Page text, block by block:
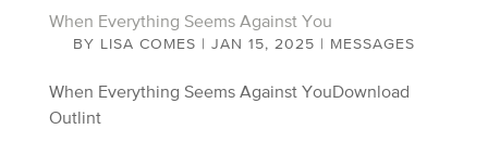
When Everything Seems Against You
BY LISA COMES JAN 15, 2025 MESSAGES
When Everything Seems Against YouDownload
Outlint